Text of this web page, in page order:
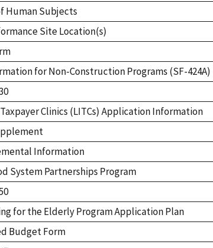
Human Subjects
Site Location(s)
for Non-Construction Programs (SF-424A)
Clinics (LITCs) Application Information
Information
System Partnerships Program
for the Elderly Program Application Plan
Budget Form